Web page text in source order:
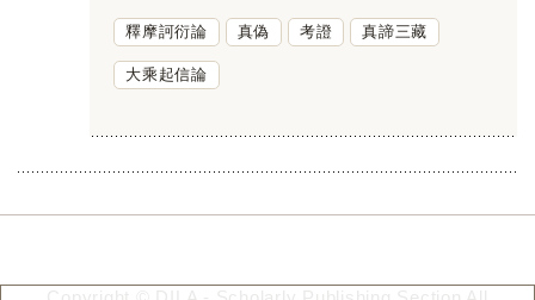
釋摩訶衍論 真偽 考證 真諦三藏
大乘起信論